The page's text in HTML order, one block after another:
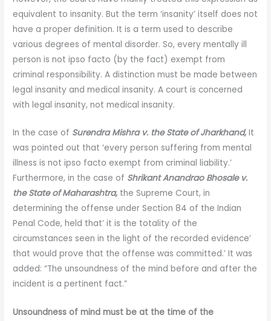
equivalent to insanity. But the term ‘insanity’ itself does not
have a proper definition. It is a term used to describe
various degrees of mental disorder. So, every mentally ill
person is not ipso facto (by the fact) exempt from
criminal responsibility. A distinction must be made between
legal insanity and medical insanity. A court is concerned
with legal insanity, not medical insanity.
In the case of Surendra Mishra v. the State of Jharkhand,It
was pointed out that ‘every person suffering from mental
illness is not ipso facto exempt from criminal liability.’
Furthermore, in the case of Shrikant Anandrao Bhosale v.
the State of Maharashtra, the Supreme Court, in
determining the offense under Section 84 of the Indian
Penal Code, held that’ it is the totality of the
circumstances seen in the light of the recorded evidence’
that would prove that the offense was committed.’ It was
added: “The unsoundness of the mind before and after the
incident is a pertinent fact.”
Unsoundness of mind must be at the time of the